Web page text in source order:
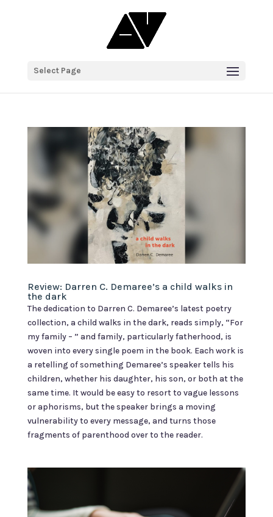
Select Page
Review: Darren C. Demaree’s a child walks in
the dark
The dedication to Darren C. Demaree’s latest poetry
collection, a child walks in the dark, reads simply, “For
my family – ” and family, particularly fatherhood, is
woven into every single poem in the book. Each work is
a retelling of something Demaree’s speaker tells his
children, whether his daughter, his son, or both at the
same time. It would be easy to resort to vague lessons
or aphorisms, but the speaker brings a moving
vulnerability to every message, and turns those
fragments of parenthood over to the reader.